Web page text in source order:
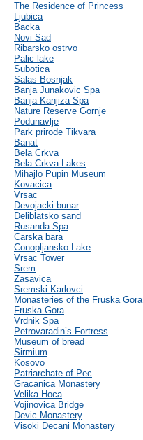
The Residence of Princess
Ljubica
Backa
Novi Sad
Ribarsko ostrvo
Palic lake
Subotica
Salas Bosnjak
Banja Junakovic Spa
Banja Kanjiza Spa
Nature Reserve Gornje
Podunavlje
Park prirode Tikvara
Banat
Bela Crkva
Bela Crkva Lakes
Mihajlo Pupin Museum
Kovacica
Vrsac
Devojacki bunar
Deliblatsko sand
Rusanda Spa
Carska bara
Conopljansko Lake
Vrsac Tower
Srem
Zasavica
Sremski Karlovci
Monasteries of the Fruska Gora
Fruska Gora
Vrdnik Spa
Petrovaradin’s Fortress
Museum of bread
Sirmium
Kosovo
Patriarchate of Pec
Gracanica Monastery
Velika Hoca
Vojinovica Bridge
Devic Monastery
Visoki Decani Monastery